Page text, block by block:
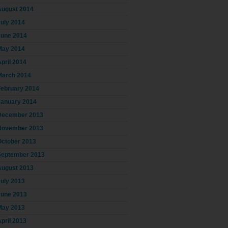
2014
2014
2014
2014
2014
2014
2014
2014
2013
2013
2013
2013
2013
2013
2013
2013
2013